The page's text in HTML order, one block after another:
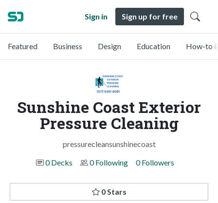
Sign in Sign up for free
Featured Business Design Education How-to
Sunshine Coast Exterior
Pressure Cleaning
pressurecleansunshinecoast
0 Decks
0 Following 0 Followers
0 Stars